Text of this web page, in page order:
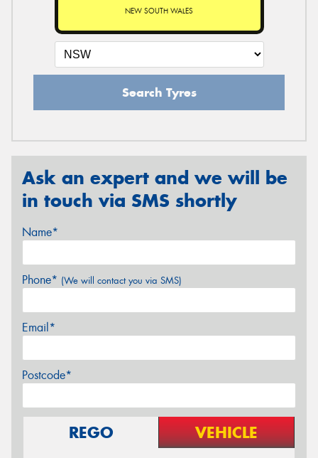
NEW SOUTH WALES
Search Tyres
Ask an expert and we will be
in touch via SMS shortly
Name*
Phone* (We will contact you via SMS)
Email*
Postcode*
REGO VEHICLE